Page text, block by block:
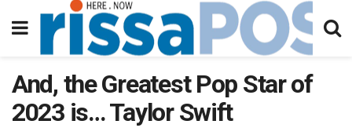
And, the Greatest Pop Star of
2023 is… Taylor Swift